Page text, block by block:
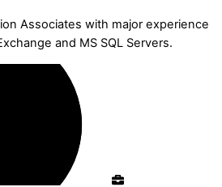
Associates with major experience
and MS SQL Servers.